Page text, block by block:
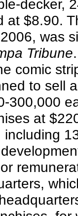
decker,
at $8.90.
was
Tribune
comic
to sell
300,000
at
including